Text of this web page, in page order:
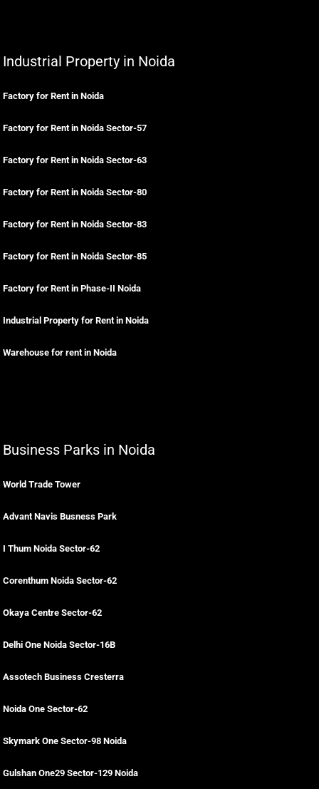
Industrial Property in Noida
Factory for Rent in Noida
Factory for Rent in Noida Sector-57
Factory for Rent in Noida Sector-63
Factory for Rent in Noida Sector-80
Factory for Rent in Noida Sector-83
Factory for Rent in Noida Sector-85
Factory for Rent in Phase-II Noida
Industrial Property for Rent in Noida
Warehouse for rent in Noida
Business Parks in Noida
World Trade Tower
Advant Navis Busness Park
I Thum Noida Sector-62
Corenthum Noida Sector-62
Okaya Centre Sector-62
Delhi One Noida Sector-16B
Assotech Business Cresterra
Noida One Sector-62
Skymark One Sector-98 Noida
Gulshan One29 Sector-129 Noida